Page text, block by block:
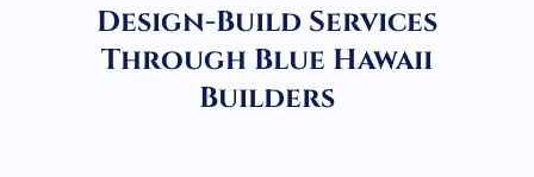
Design-Build Services
Through Blue Hawaii
Builders